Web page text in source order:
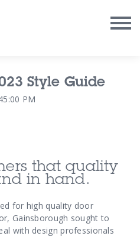
Style Guide
PM
that quality
in hand.
for high quality door
Gainsborough sought to
with design professionals